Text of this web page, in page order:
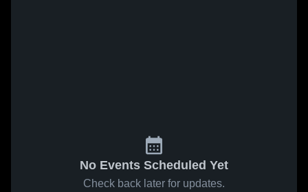
No Events Scheduled Yet
Check back later for updates.